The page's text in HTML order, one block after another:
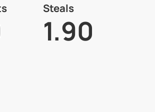
Steals
1.90